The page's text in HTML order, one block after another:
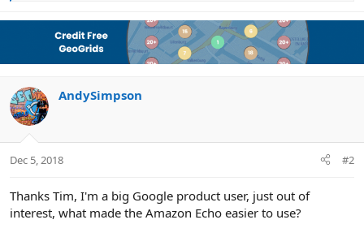
a
i
n
s
:
AndySimpson
Dec 5, 2018 #2
Thanks Tim, I'm a big Google product user, just out of
interest, what made the Amazon Echo easier to use?